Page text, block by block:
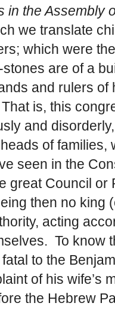
in the Assembly
we translate
which were
are of a
and rulers of
is, this
and
of families,
seen in the
great Council
then no king
acting
To know
to the
of his wife’s
the Hebrew